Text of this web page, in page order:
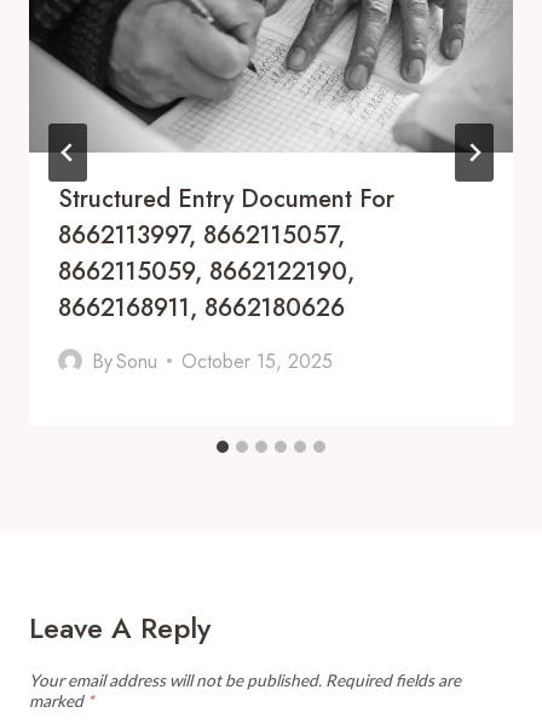
Structured Entry Document For
8662113997, 8662115057,
8662115059, 8662122190,
8662168911, 8662180626
BySonu October 15, 2025
Leave A Reply
Your email address will not be published. Required fields are
marked *